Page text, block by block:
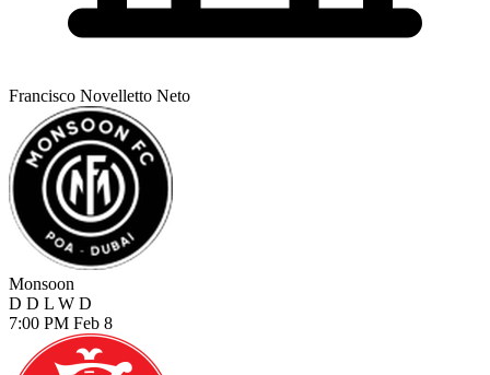
Francisco Novelletto Neto
Monsoon
D D L W D
7:00 PM Feb 8